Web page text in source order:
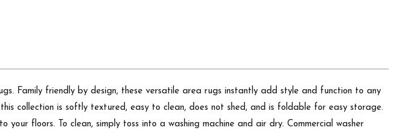
Family friendly by design, these versatile area rugs instantly add style and function to any
collection is softly textured, easy to clean, does not shed, and is foldable for easy storage.
floors. To clean, simply toss into a washing machine and air dry. Commercial washer